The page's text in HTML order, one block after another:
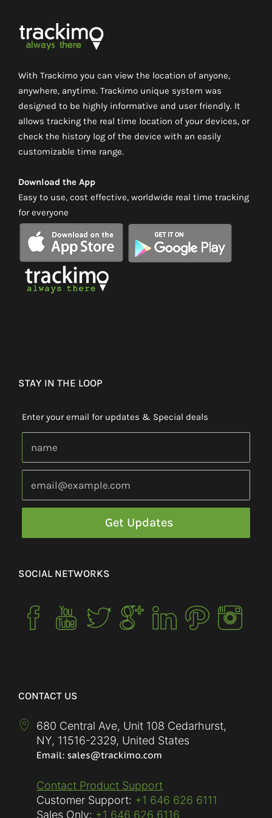
With Trackimo you can view the location of anyone,
anywhere, anytime. Trackimo unique system was
designed to be highly informative and user friendly. It
allows tracking the real time location of your devices, or
check the history log of the device with an easily
customizable time range.
Download the App
Easy to use, cost effective, worldwide real time tracking
for everyone
STAY IN THE LOOP
Enter your email for updates & Special deals
SOCIAL NETWORKS
CONTACT US
680 Central Ave, Unit 108 Cedarhurst,
NY, 11516-2329, United States
Contact Product Support
Customer Support: +1 646 626 6111
Sales Only: +1 646 626 6116